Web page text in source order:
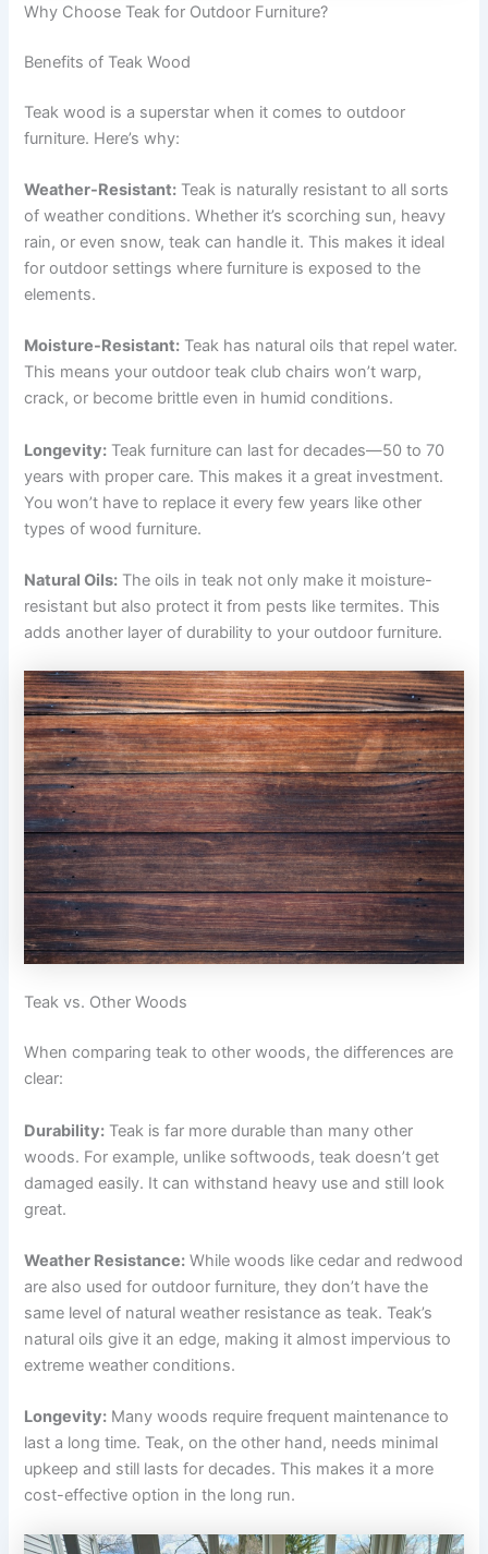
Why Choose Teak for Outdoor Furniture?
Benefits of Teak Wood
Teak wood is a superstar when it comes to outdoor
furniture. Here’s why:
Weather-Resistant: Teak is naturally resistant to all sorts
of weather conditions. Whether it’s scorching sun, heavy
rain, or even snow, teak can handle it. This makes it ideal
for outdoor settings where furniture is exposed to the
elements.
Moisture-Resistant: Teak has natural oils that repel water.
This means your outdoor teak club chairs won’t warp,
crack, or become brittle even in humid conditions.
Longevity: Teak furniture can last for decades—50 to 70
years with proper care. This makes it a great investment.
You won’t have to replace it every few years like other
types of wood furniture.
Natural Oils: The oils in teak not only make it moisture-
resistant but also protect it from pests like termites. This
adds another layer of durability to your outdoor furniture.
Teak vs. Other Woods
When comparing teak to other woods, the differences are
clear:
Durability: Teak is far more durable than many other
woods. For example, unlike softwoods, teak doesn’t get
damaged easily. It can withstand heavy use and still look
great.
Weather Resistance: While woods like cedar and redwood
are also used for outdoor furniture, they don’t have the
same level of natural weather resistance as teak. Teak’s
natural oils give it an edge, making it almost impervious to
extreme weather conditions.
Longevity: Many woods require frequent maintenance to
last a long time. Teak, on the other hand, needs minimal
upkeep and still lasts for decades. This makes it a more
cost-effective option in the long run.